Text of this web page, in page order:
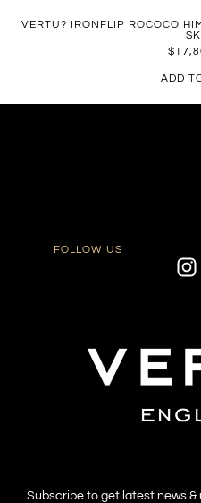
VERTU? IRONFLIP ROCOCO
$
ADD
FOLLOW US
Subscribe to get latest news &